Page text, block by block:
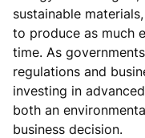
sustainable
to produce as much
time. As
regulations and
investing in
both an
business decision.